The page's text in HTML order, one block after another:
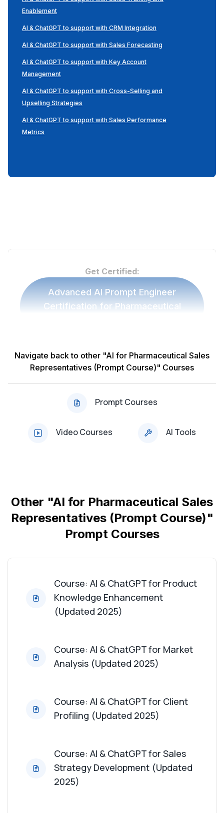
Enablement
AI & ChatGPT to support with CRM Integration
AI & ChatGPT to support with Sales Forecasting
AI & ChatGPT to support with Key Account
Management
AI & ChatGPT to support with Cross-Selling and
Upselling Strategies
AI & ChatGPT to support with Sales Performance
Metrics
Get Certified:
Advanced AI Prompt Engineer
Certification for Pharmaceutical
Other 'AI for Pharmaceutical Sales
Representatives (Prompt Course)' Prompt
Courses:
(Updated 2025)
Course: AI & ChatGPT for Sales Strategy
Development (Updated 2025)
Course: AI & ChatGPT for Competitive Analysis
(Updated 2025)
Summarization (Updated 2025)
Course: AI & ChatGPT for Relationship Building
Course: AI & ChatGPT for Product Feedback
Collection (Updated 2025)
Navigate back to other "AI for Pharmaceutical Sales
Representatives (Prompt Course)" Courses
Prompt Courses
Video Courses AI Tools
Other "AI for Pharmaceutical Sales
Representatives (Prompt Course)"
Prompt Courses
Course: AI & ChatGPT for Product
Knowledge Enhancement
(Updated 2025)
Course: AI & ChatGPT for Market
Analysis (Updated 2025)
Course: AI & ChatGPT for Client
Profiling (Updated 2025)
Course: AI & ChatGPT for Sales
Strategy Development (Updated
2025)